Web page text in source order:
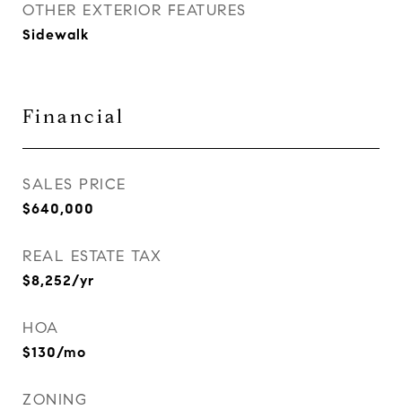
OTHER EXTERIOR FEATURES
Sidewalk
Financial
SALES PRICE
$640,000
REAL ESTATE TAX
$8,252/yr
HOA
$130/mo
ZONING